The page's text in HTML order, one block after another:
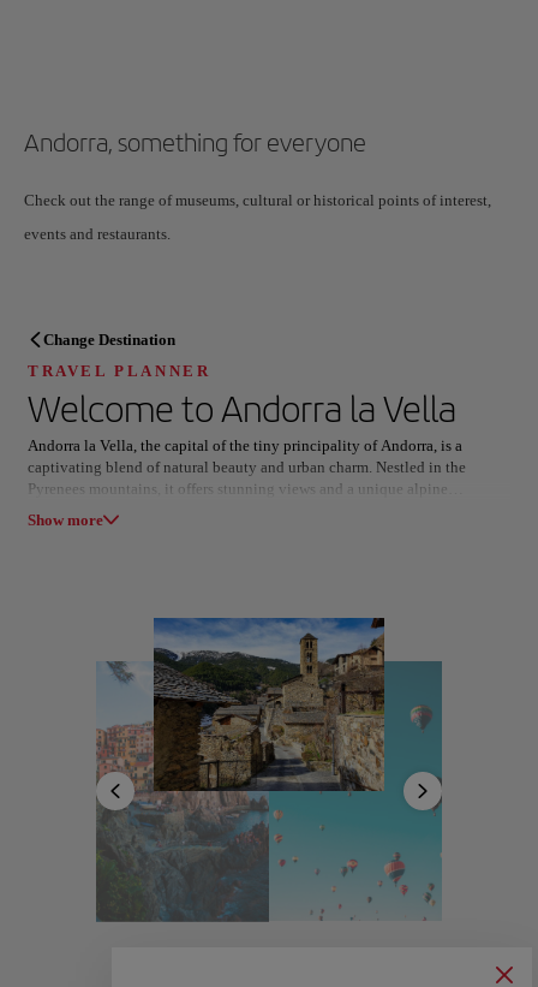
Andorra, something for everyone
Check out the range of museums, cultural or historical points of interest,
events and restaurants.
TRAVEL PLANNER
Discover your next destination
Our destinations
Andorra la Vella
Change Destination
TRAVEL PLANNER
Welcome to Andorra la Vella
Andorra la Vella, the capital of the tiny principality of Andorra, is a
captivating blend of natural beauty and urban charm. Nestled in the
Pyrenees mountains, it offers stunning views and a unique alpine
buildings. Don’t miss the historic Old Town, where the 12th-century
Church of Saint Stephen stands as a testament to the region's rich heritage.
Outdoor enthusiasts will find plenty to explore, from hiking trails to
skiing slopes just a short drive away.
With its enchanting scenery and welcoming ambiance, the capital is the
perfect starting point for discovering the beauty of Andorra.
Show more